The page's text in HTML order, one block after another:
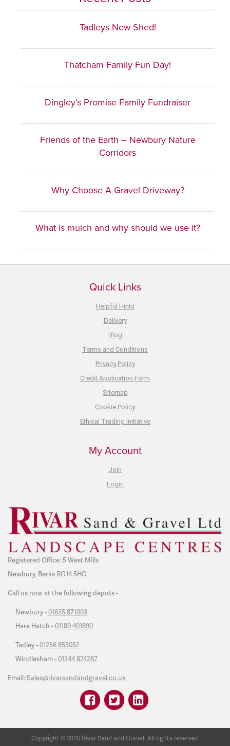
Tadleys New Shed!
Thatcham Family Fun Day!
Dingley’s Promise Family Fundraiser
Friends of the Earth – Newbury Nature
Corridors
Why Choose A Gravel Driveway?
What is mulch and why should we use it?
Quick Links
Helpful Hints
Delivery
Blog
Terms and Conditions
Privacy Policy
Credit Application Form
Sitemap
Cookie Policy
Ethical Trading Initiative
My Account
Join
Login
Registered Office: 5 West Mills
Newbury, Berks RG14 5HG
Call us now at the following depots -
Newbury -01635 871003
Hare Hatch -01189 401890
Tadley -01256 855052
Windlesham -01344 874287
Email: Sales@rivarsandandgravel.co.uk
Copyright ©2026 Rivar Sand and Gravel. All rights reserved